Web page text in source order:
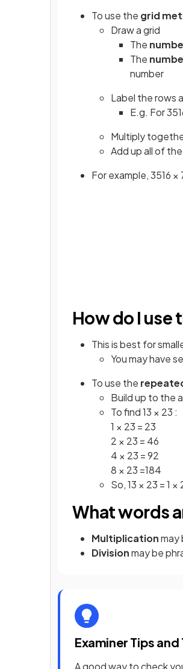
To use the grid
Draw a grid
The
The
number
Label the rows
E.g. For
Multiply
Add up all of
For example, 3516 ×
How do I
This is best for
You may have
To use the
Build up to the
To find 13 × 23 :
1 × 23 = 23
2 × 23 = 46
4 × 23 = 92
8 × 23 =184
So, 13 × 23 = 1
What words
Multiplicationmay
Divisionmay be
Examiner Tips and
A good way to check